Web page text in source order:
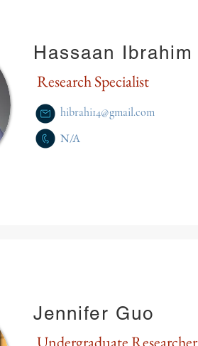
Hassaan Ibrahim
Research Specialist
hibrahi14@gmail.com
N/A
Jennifer Guo